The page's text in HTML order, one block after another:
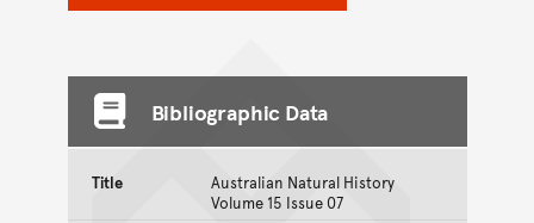
Bibliographic Data
Title
Australian Natural History
Volume 15 Issue 07